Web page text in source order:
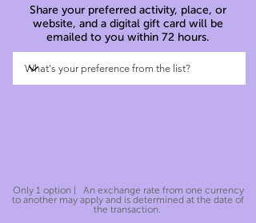
Share your preferred activity, place, or
website, and a digital gift card will be
emailed to you within 72 hours.
Only 1 option | An exchange rate from one currency
to another may apply and is determined at the date of
the transaction.